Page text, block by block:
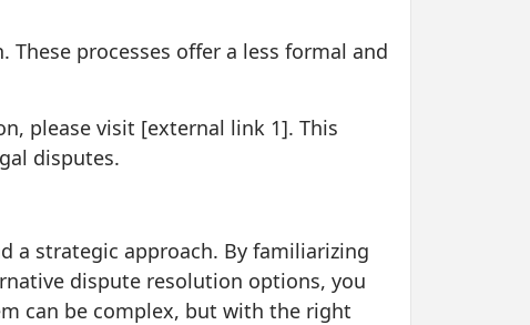
processes offer a less formal and
please visit [external link 1]. This
disputes.
a strategic approach. By familiarizing
dispute resolution options, you
can be complex, but with the right